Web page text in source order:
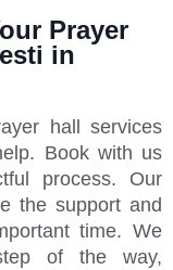
Prayer
in
hall services
Book with us
process. Our
the support and
time. We
of the way,